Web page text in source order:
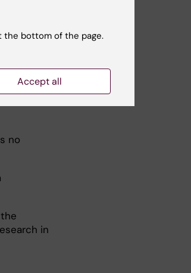
KTH-
no
in
the bottom of the page.
Accept all